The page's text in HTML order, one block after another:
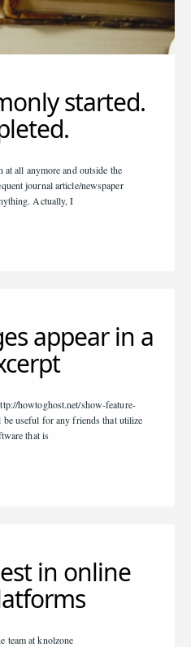
started.
all anymore and outside the
journal article/newspaper
Actually, I
appear in a
howtoghost.net/show-feature-
useful for any friends that utilize
that is
in online
team at knolzone